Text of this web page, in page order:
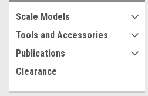
Scale Models
Tools and Accessories
Publications
Clearance